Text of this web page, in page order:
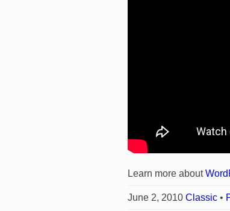
Learn more about
June 2, 2010 Classic •